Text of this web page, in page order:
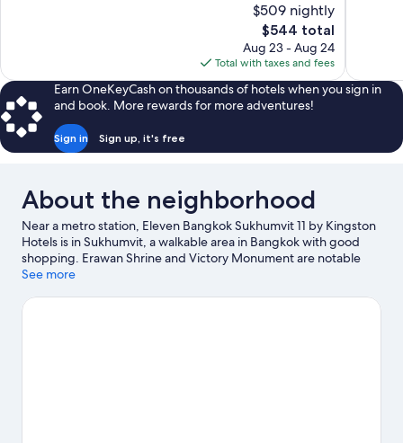
$509 nightly
The
price
is
$544
$544 total
Aug 23 - Aug 24
Total with taxes and fees
Earn OneKeyCash on thousands of hotels when you sign in
and book. More rewards for more adventures!
Sign in Sign up, it's free
About the neighborhood
Near a metro station, Eleven Bangkok Sukhumvit 11 by Kingston
Hotels is in Sukhumvit, a walkable area in Bangkok with good
shopping. Erawan Shrine and Victory Monument are notable
landmarks, and travelers looking to shop may want to visit
an event or a game? See what's going on at Rajamangala
See more